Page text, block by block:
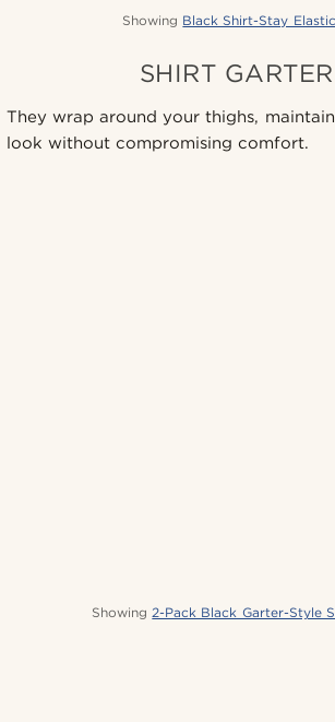
Showing Black Shirt-Stay
SHIRT
They wrap around your thighs,
look without compromising comfort.
Showing 2-Pack Black Garter-Style